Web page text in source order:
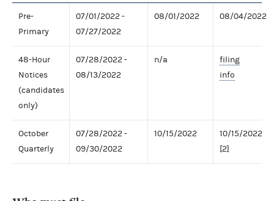
Pre-
Primary
07/01/2022 -
07/27/2022
08/01/2022 08/04/2022
48-Hour
Notices
(candidates
only)
07/28/2022 -
08/13/2022
n/a
filing
info
October
Quarterly
07/28/2022 -
09/30/2022
10/15/2022
10/15/2022
[2]